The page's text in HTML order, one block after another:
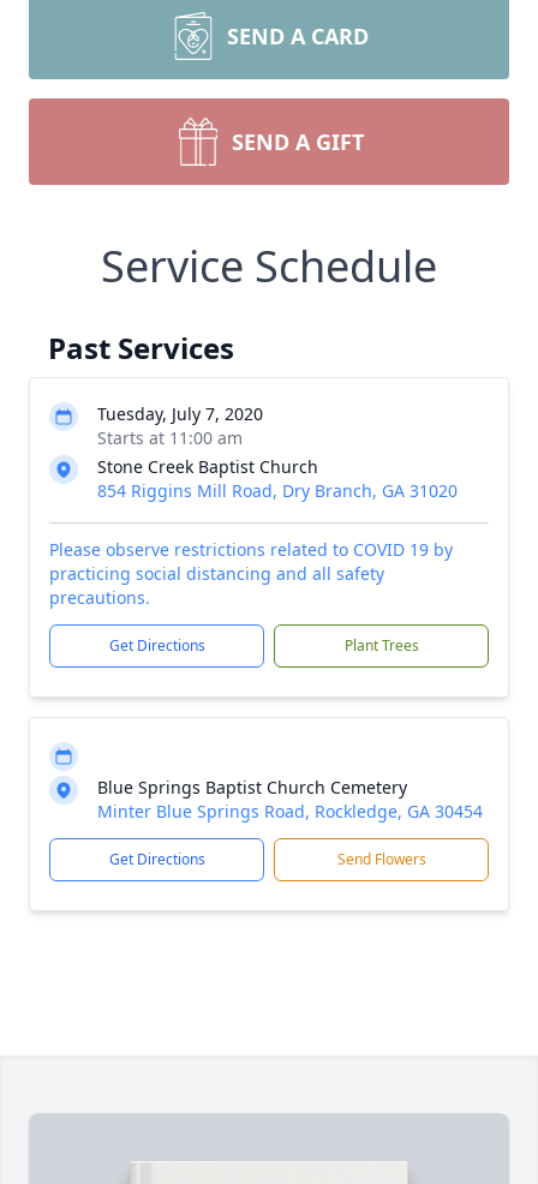
SEND A CARD
SEND A GIFT
Service Schedule
Past Services
Tuesday, July 7, 2020
Starts at 11:00 am
Stone Creek Baptist Church
854 Riggins Mill Road, Dry Branch, GA 31020
Please observe restrictions related to COVID 19 by
practicing social distancing and all safety
precautions.
Get Directions Plant Trees
Blue Springs Baptist Church Cemetery
Minter Blue Springs Road, Rockledge, GA 30454
Get Directions Send Flowers